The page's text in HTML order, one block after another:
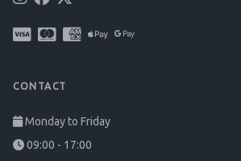
CONTACT
Monday to Friday
09:00 - 17:00